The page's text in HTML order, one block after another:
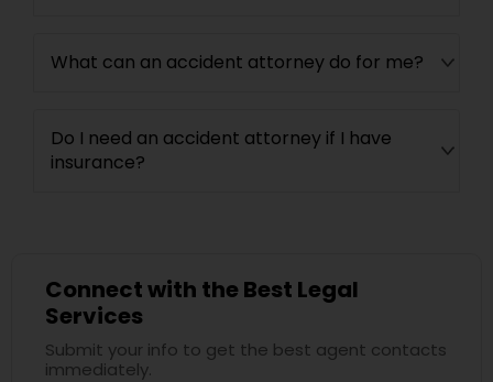
What can an accident attorney do for me?
Do I need an accident attorney if I have
insurance?
Connect with the Best Legal
Services
Submit your info to get the best agent contacts
immediately.